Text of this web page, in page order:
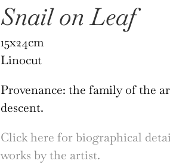
Snail on Leaf
15x24cm
Linocut
Provenance: the family of the
descent.
Click here for biographical
works by the artist.